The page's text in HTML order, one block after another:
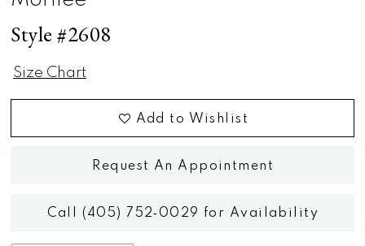
Style #2608
Size Chart
Add to Wishlist
Request An Appointment
Call (405) 752‑0029 for Availability